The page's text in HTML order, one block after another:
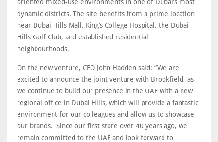
oriented mixed-use environments in one of Dubai’s most
dynamic districts. The site benefits from a prime location
near Dubai Hills Mall, King’s College Hospital, the Dubai
Hills Golf Club, and established residential
neighbourhoods.
On the new venture, CEO John Hadden said: “We are
excited to announce the joint venture with Brookfield, as
we continue to build our presence in the UAE with a new
regional office in Dubai Hills, which will provide a fantastic
environment for our colleagues and allow us to showcase
our brands. Since our first store over 40 years ago, we
remain committed to the UAE and look forward to